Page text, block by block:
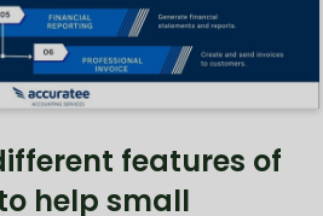
features of
help small